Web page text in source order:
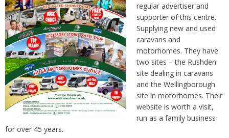
regular advertiser and
supporter of this centre.
Supplying new and used
caravans and
motorhomes. They have
two sites – the Rushden
site dealing in caravans
and the Wellingborough
site in motorhomes. Their
website is worth a visit,
run as a family business
for over 45 years.